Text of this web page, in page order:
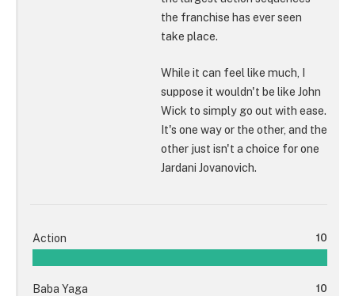
the franchise has ever seen
take place.
While it can feel like much, I
suppose it wouldn't be like John
Wick to simply go out with ease.
It's one way or the other, and the
other just isn't a choice for one
Jardani Jovanovich.
Action 10
Baba Yaga 10